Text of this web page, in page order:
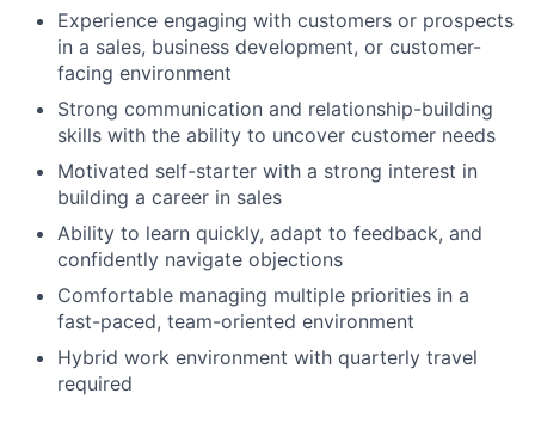
Experience engaging with customers or prospects
in a sales, business development, or customer-
facing environment
Strong communication and relationship-building
skills with the ability to uncover customer needs
Motivated self-starter with a strong interest in
building a career in sales
Ability to learn quickly, adapt to feedback, and
confidently navigate objections
Comfortable managing multiple priorities in a
fast-paced, team-oriented environment
Hybrid work environment with quarterly travel
required